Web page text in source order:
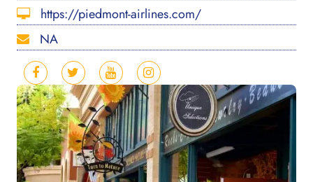
https://piedmont-airlines.com/
NA